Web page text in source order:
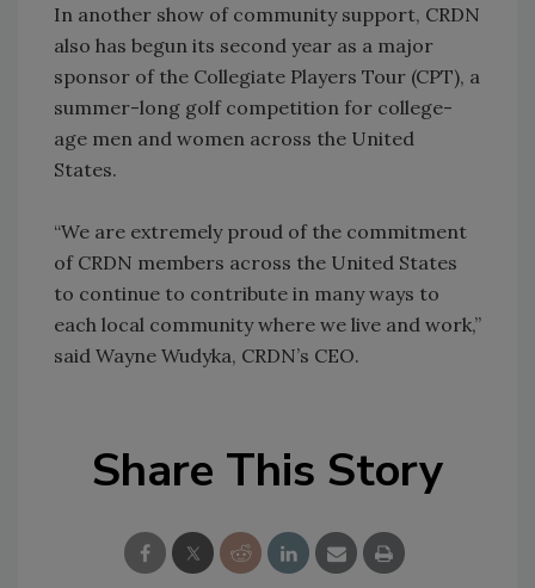
In another show of community support, CRDN
also has begun its second year as a major
sponsor of the Collegiate Players Tour (CPT), a
summer-long golf competition for college-
age men and women across the United
States.
“We are extremely proud of the commitment
of CRDN members across the United States
to continue to contribute in many ways to
each local community where we live and work,”
said Wayne Wudyka, CRDN’s CEO.
Share This Story